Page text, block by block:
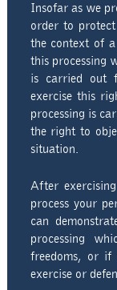
Insofar as we
order to
the context of
this processing
is carried out
exercise this
processing is
the right to
situation.
After
process your
can
processing
freedoms, or if
exercise or